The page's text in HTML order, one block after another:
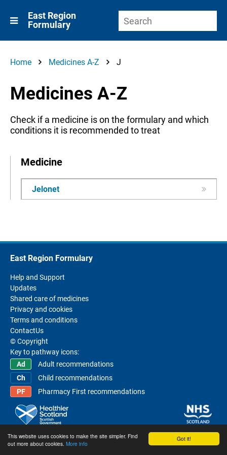
Got it!
This website uses cookies to make the site simpler. Find
out more about cookies. More info
East Region
Formulary
Home Medicines A-Z J
Medicines A-Z
Check if a medicine is on the formulary and which
conditions it is recommended to treat
Medicine
Jelonet
East Region Formulary
Help and Support
Updates
Shared care of medicines
Privacy and cookies
Terms and conditions
ContactUs
© Copyright
Key to pathway icons:
Adult recommendations
Child recommendations
Pharmacy First recommendations